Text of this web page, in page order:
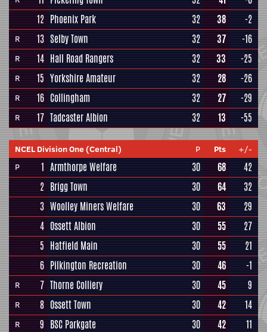
12 Phoenix Park 32 38 -2
R 13 Selby Town 32 37 -16
R 14 Hall Road Rangers 32 33 -25
R 15 Yorkshire Amateur 32 28 -26
R 16 Collingham 32 27 -29
R 17 Tadcaster Albion 32 13 -55
NCEL Division One (Central) P Pts
+/-
P
1 Armthorpe Welfare 30 68
42
2 Brigg Town 30 64
32
3 Woolley Miners Welfare 30 63
29
4 Ossett Albion 30 55
27
5 Hatfield Main 30 55
21
6 Pilkington Recreation 30 46 -1
R 7 Thorne Colliery 30 45 9
R 8 Ossett Town 30 42 14
R 9 BSC Parkgate 30 42 11